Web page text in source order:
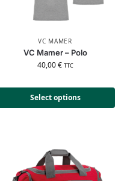
VC MAMER
VC Mamer – Polo
40,00€ TTC
Select options